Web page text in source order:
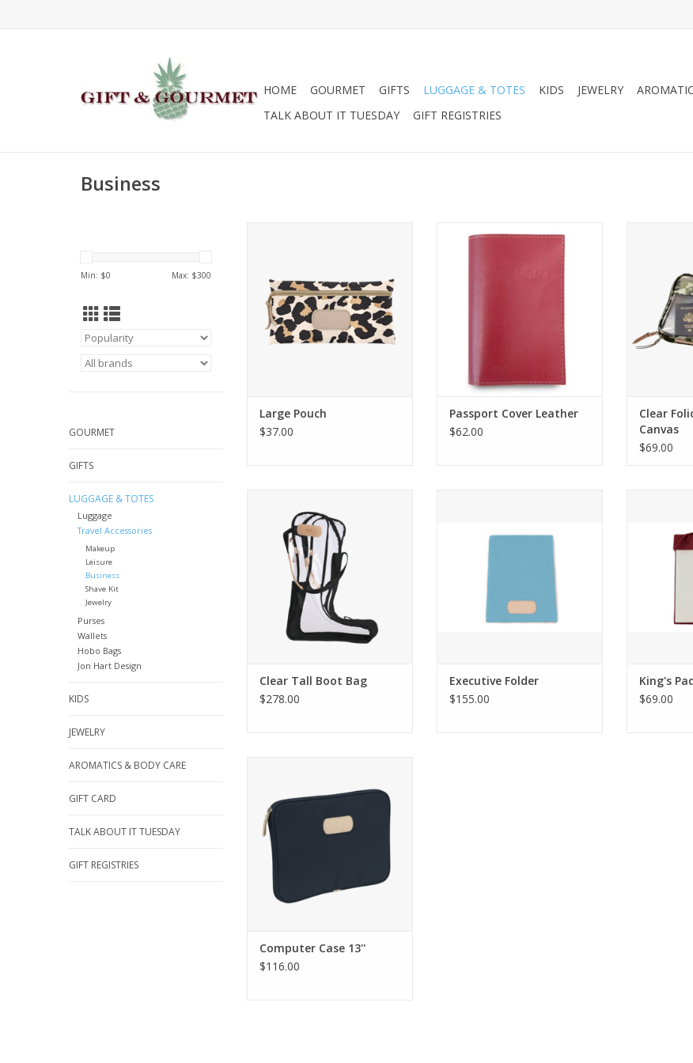
HOME GOURMET GIFTS LUGGAGE & TOTES KIDS JEWELRY
TALK ABOUT IT TUESDAY
GIFT REGISTRIES
Business
Min: $0 Max: $300
GOURMET
GIFTS
LUGGAGE & TOTES
Luggage
Travel Accessories
Makeup
Leisure
Business
Shave Kit
Jewelry
Purses
Wallets
Hobo Bags
Jon Hart Design
KIDS
JEWELRY
AROMATICS & BODY CARE
GIFT CARD
TALK ABOUT IT TUESDAY
GIFT REGISTRIES
Large Pouch
$37.00
Passport Cover Leather
$62.00
Clear
Canvas
$69.00
Bag
Clear Tall Boot Bag
$278.00
Executive Folder
$155.00
King's
$69.00
Computer Case 13''
$116.00